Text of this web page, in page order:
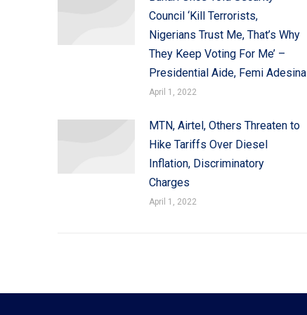
Council ‘Kill Terrorists,
Nigerians Trust Me, That’s Why
They Keep Voting For Me’ –
Presidential Aide, Femi Adesina
April 1, 2022
MTN, Airtel, Others Threaten to
Hike Tariffs Over Diesel
Inflation, Discriminatory
Charges
April 1, 2022